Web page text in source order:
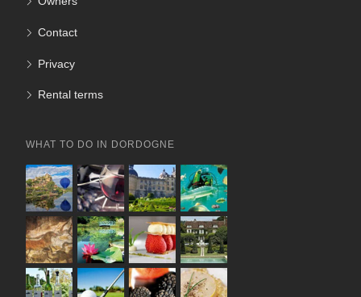
Contact
Privacy
Rental terms
WHAT TO DO IN DORDOGNE